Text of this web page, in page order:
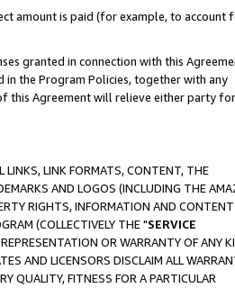
amount is paid (for example, to account
granted in connection with this
in the Program Policies, together with any
this Agreement will relieve either party
LINKS, LINK FORMATS, CONTENT, THE
AND LOGOS (INCLUDING THE
RIGHTS, INFORMATION AND CONTENT
(COLLECTIVELY THE "SERVICE
OR WARRANTY OF ANY
AND LICENSORS DISCLAIM ALL
QUALITY, FITNESS FOR A PARTICULAR